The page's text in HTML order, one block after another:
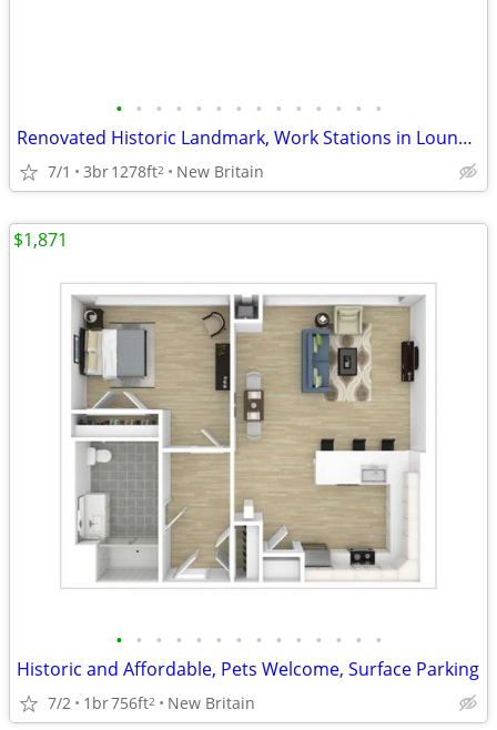
• • • • • • • • • • • • • •
Renovated Historic Landmark, Work Stations in Lounge, Game Room
7/1 3br1278ft2 New Britain
• • • • • • • • • • • • • •
Historic and Affordable, Pets Welcome, Surface Parking
7/2 1br756ft2 New Britain
$1,871